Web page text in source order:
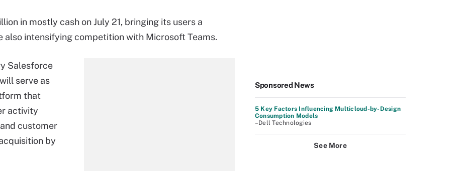
in mostly cash on July 21, bringing its users a
also intensifying competition with Microsoft Teams.
Salesforce
serve as
that
activity
customer
by
Sponsored News
5 Key Factors Influencing Multicloud-by-Design
Consumption Models
–Dell Technologies
See More